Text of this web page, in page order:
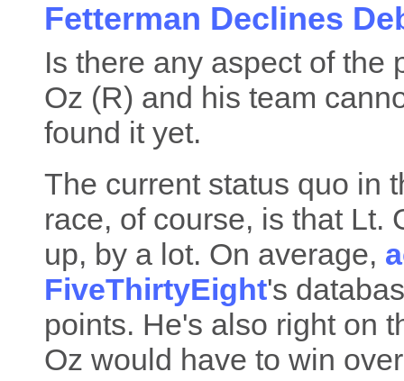
Fetterman Declines
Is there any aspect of the
Oz (R) and his team
found it yet.
The current status quo in
race, of course, is that Lt.
up, by a lot. On average,
FiveThirtyEight's
points. He's also right on
Oz would have to win